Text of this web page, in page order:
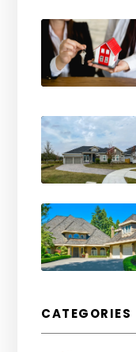
CATEGORIES